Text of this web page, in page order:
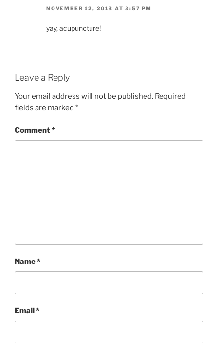
NOVEMBER 12, 2013 AT 3:57 PM
yay, acupuncture!
Leave a Reply
Your email address will not be published. Required
fields are marked *
Comment*
Name*
Email*